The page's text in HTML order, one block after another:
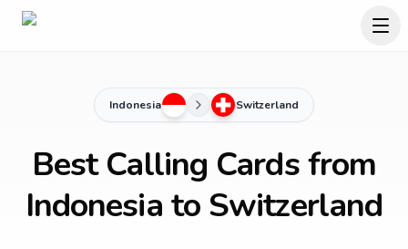
Indonesia Switzerland
Best Calling Cards from
Indonesia to Switzerland